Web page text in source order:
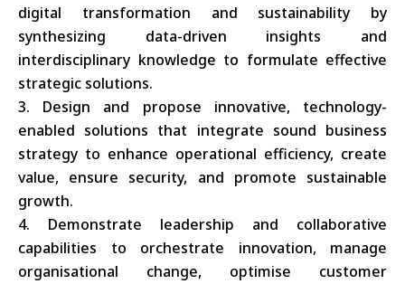
digital transformation and sustainability by
synthesizing data-driven insights and
interdisciplinary knowledge to formulate effective
strategic solutions.
Design and propose innovative, technology-
enabled solutions that integrate sound business
strategy to enhance operational efficiency, create
value, ensure security, and promote sustainable
growth.
Demonstrate leadership and collaborative
capabilities to orchestrate innovation, manage
organisational change, optimise customer